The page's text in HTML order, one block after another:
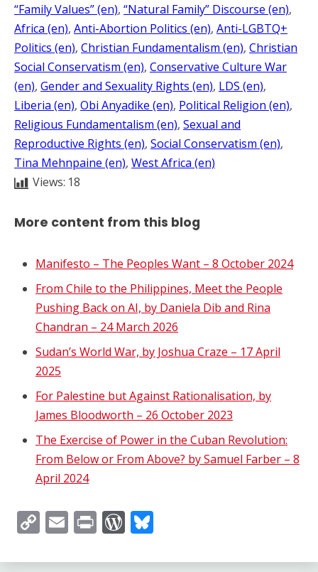
“Family Values” (en), “Natural Family” Discourse (en)
Africa (en), Anti-Abortion Politics (en), Anti-LGBTQ+
Politics (en), Christian Fundamentalism (en), Christian
Social Conservatism (en), Conservative Culture War
(en), Gender and Sexuality Rights (en), LDS (en)
Liberia (en), Obi Anyadike (en), Political Religion (en)
Religious Fundamentalism (en), Sexual and
Reproductive Rights (en), Social Conservatism (en)
Tina Mehnpaine (en), West Africa (en)
Views: 18
More content from this blog
Manifesto – The Peoples Want – 8 October 2024
From Chile to the Philippines, Meet the People
Pushing Back on AI, by Daniela Dib and Rina
Chandran – 24 March 2026
Sudan’s World War, by Joshua Craze – 17 April
2025
For Palestine but Against Rationalisation, by
James Bloodworth – 26 October 2023
The Exercise of Power in the Cuban Revolution:
From Below or From Above? by Samuel Farber – 8
April 2024
CopyEmailPrintWordPress